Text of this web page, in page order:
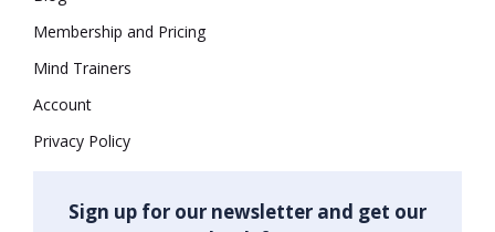
Membership and Pricing
Mind Trainers
Account
Privacy Policy
Sign up for our newsletter and get our